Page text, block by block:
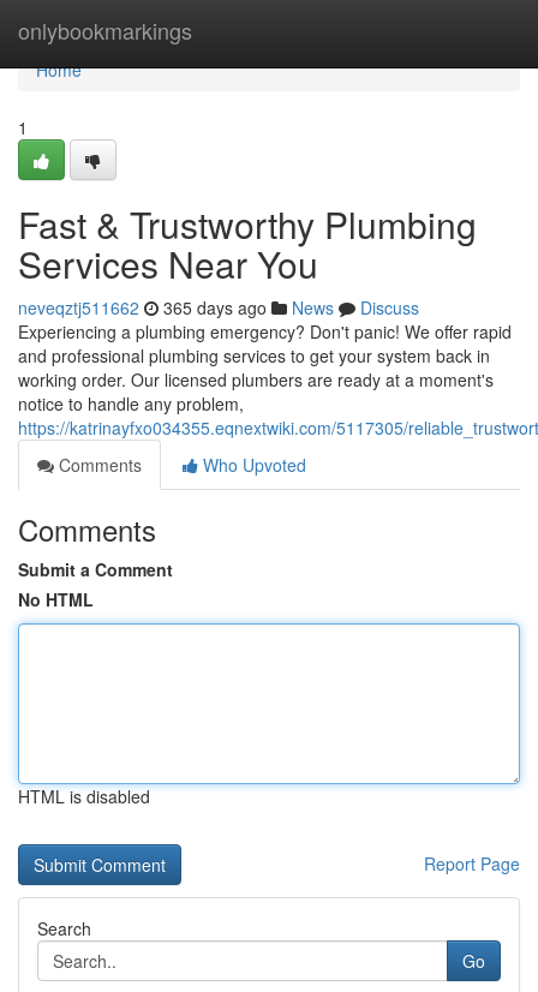
onlybookmarkings
Home
Home
1
Fast & Trustworthy Plumbing
Services Near You
neveqztj511662 365 days ago News
Discuss
Experiencing a plumbing emergency? Don't panic! We offer rapid
and professional plumbing services to get your system back in
working order. Our licensed plumbers are ready at a moment's
notice to handle any problem,
https://katrinayfxo034355.eqnextwiki.com/5117305/
Comments
Who Upvoted
Comments
Submit a Comment
No HTML
HTML is disabled
Report Page
Search
Go